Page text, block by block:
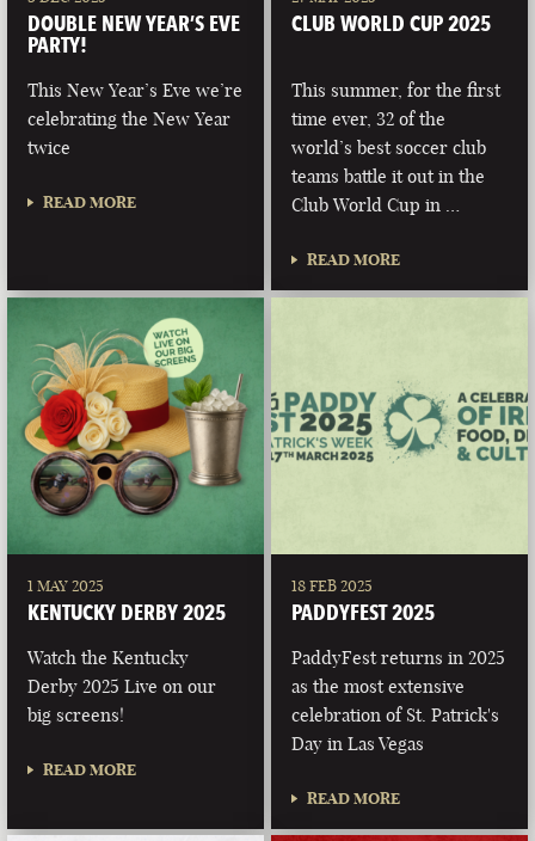
DOUBLE NEW YEAR’S EVE
PARTY!
This New Year’s Eve we’re
celebrating the New Year
twice
READ MORE
CLUB WORLD CUP 2025
This summer, for the first
time ever, 32 of the
world’s best soccer club
teams battle it out in the
Club World Cup in …
READ MORE
1 MAY 2025
KENTUCKY DERBY 2025
Watch the Kentucky
Derby 2025 Live on our
big screens!
READ MORE
18 FEB 2025
PADDYFEST 2025
PaddyFest returns in 2025
as the most extensive
celebration of St. Patrick's
Day in Las Vegas
READ MORE